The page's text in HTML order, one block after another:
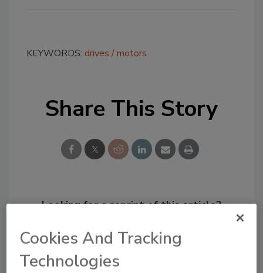
KEYWORDS: drives motors
Share This Story
Looking for a reprint of this article?
order your copy today
Cookies And Tracking
Technologies